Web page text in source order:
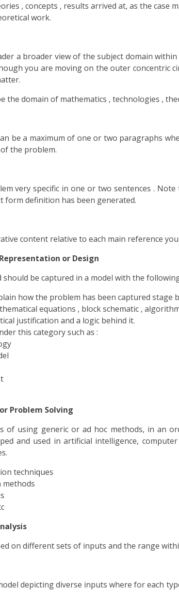
, concepts , results arrived at, as the
work.
a broader view of the subject domain
you are moving on the outer concentric
the domain of mathematics , technologies ,
be a maximum of one or two paragraphs
the problem.
very specific in one or two sentences .
form definition has been generated.
content relative to each main reference
or Design
should be captured in a model with the
how the problem has been captured
equations , block schematic ,
justification and a logic behind it.
this category such as :
Problem Solving
of using generic or ad hoc methods, in an
and used in artificial intelligence,
techniques
methods
on different sets of inputs and the range
depicting diverse inputs where for each